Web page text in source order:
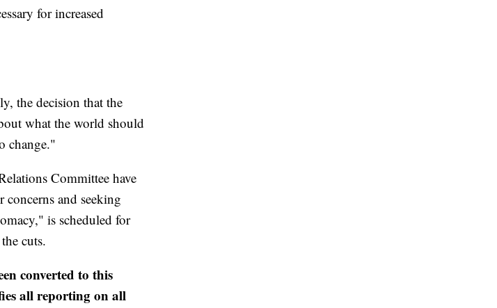
for increased
the decision that the
what the world should
change."
Committee have
concerns and seeking
is scheduled for
cuts.
converted to this
all reporting on all